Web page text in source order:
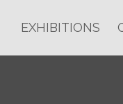
EXHIBITIONS